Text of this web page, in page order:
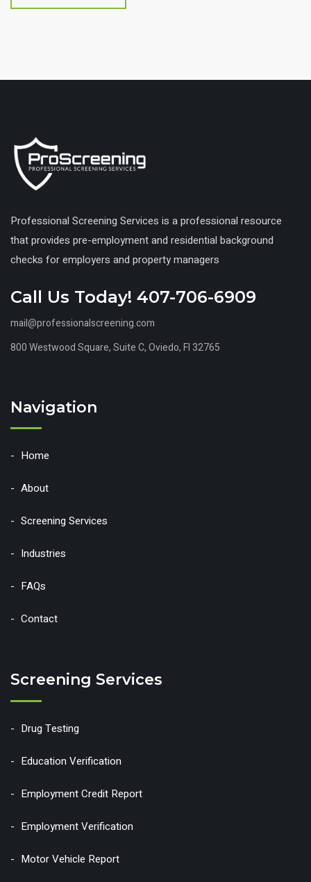
Professional Screening Services is a professional resource
that provides pre-employment and residential background
checks for employers and property managers
Call Us Today! 407-706-6909
mail@professionalscreening.com
800 Westwood Square, Suite C, Oviedo, Fl 32765
Navigation
Home
About
Screening Services
Industries
FAQs
Contact
Screening Services
Drug Testing
Education Verification
Employment Credit Report
Employment Verification
Motor Vehicle Report